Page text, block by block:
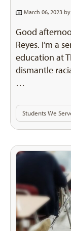
March 06, 2023 by
Good
Reyes. I’m a
education at
dismantle
…
Students We